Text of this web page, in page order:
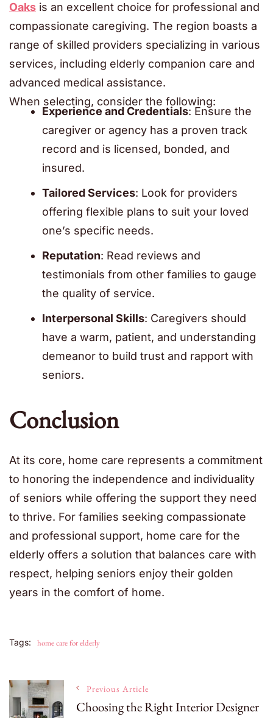
Oaks is an excellent choice for professional and
compassionate caregiving. The region boasts a
range of skilled providers specializing in various
services, including elderly companion care and
advanced medical assistance.
When selecting, consider the following:
Experience and Credentials: Ensure the
caregiver or agency has a proven track
record and is licensed, bonded, and
insured.
Tailored Services: Look for providers
offering flexible plans to suit your loved
one’s specific needs.
Reputation: Read reviews and
testimonials from other families to gauge
the quality of service.
Interpersonal Skills: Caregivers should
have a warm, patient, and understanding
demeanor to build trust and rapport with
seniors.
Conclusion
At its core, home care represents a commitment
to honoring the independence and individuality
of seniors while offering the support they need
to thrive. For families seeking compassionate
and professional support, home care for the
elderly offers a solution that balances care with
respect, helping seniors enjoy their golden
years in the comfort of home.
Tags: home care for elderly
Post Previous Article
Choosing the Right Interior Designer